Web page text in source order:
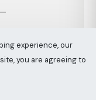
Sitemap
experience, our
you are agreeing to